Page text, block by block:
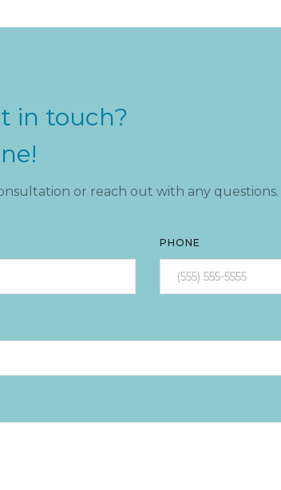
in touch?
or reach out with any questions.
PHONE